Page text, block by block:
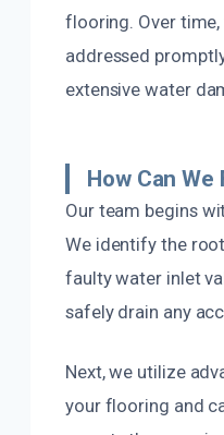
flooring. Over
addressed
extensive water
How Can We
Our team begins
We identify the
faulty water inlet
safely drain any
Next, we utilize
your flooring and